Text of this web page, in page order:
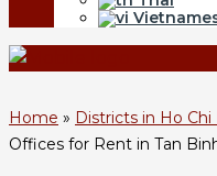
Home » Districts in Ho Chi
Offices for Rent in Tan